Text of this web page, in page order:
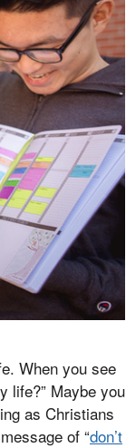
When you see
life?” Maybe you
as Christians
of “don’t